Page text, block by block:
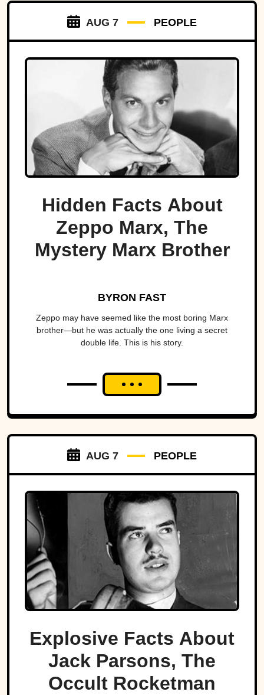
AUG 7 PEOPLE
Hidden Facts About
Zeppo Marx, The
Mystery Marx Brother
BYRON FAST
Zeppo may have seemed like the most boring Marx
brother—but he was actually the one living a secret
double life. This is his story.
AUG 7 PEOPLE
Explosive Facts About
Jack Parsons, The
Occult Rocketman